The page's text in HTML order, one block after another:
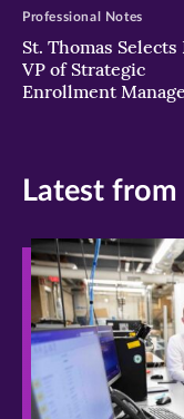
St. Thomas Selects
VP of Strategic
Enrollment
Professional Notes
Latest